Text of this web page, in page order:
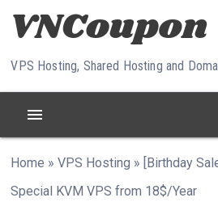
Skip to content
VPS Hosting, Shared Hosting and
menu
Home »VPS Hosting » [Birthday
Special KVM VPS from 18$/Year